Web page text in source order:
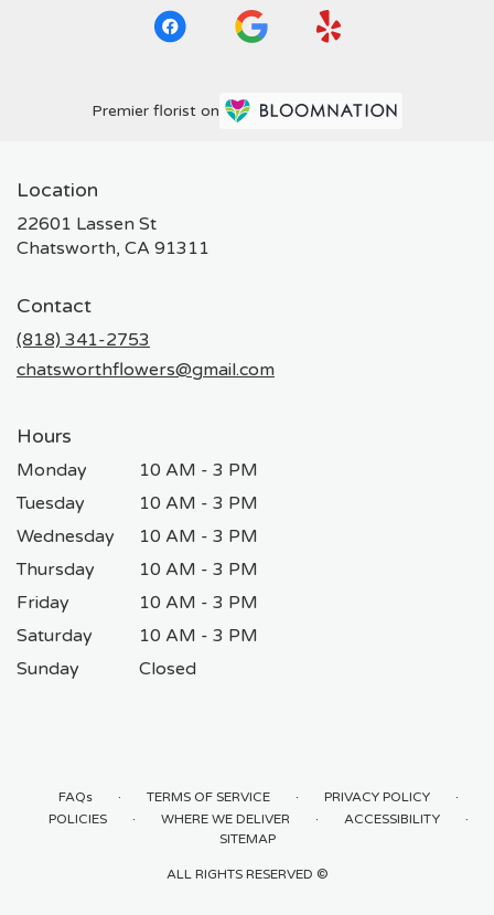
Premier florist on
Location
22601 Lassen St
Chatsworth, CA 91311
Contact
(818) 341-2753
chatsworthflowers@gmail.com
Hours
Monday
10 AM - 3 PM
Tuesday
10 AM - 3 PM
Wednesday
10 AM - 3 PM
Thursday
10 AM - 3 PM
Friday
10 AM - 3 PM
Saturday
10 AM - 3 PM
Sunday
Closed
FAQs · TERMS OF SERVICE · PRIVACY POLICY ·
POLICIES · WHERE WE DELIVER · ACCESSIBILITY ·
SITEMAP
ALL RIGHTS RESERVED ©